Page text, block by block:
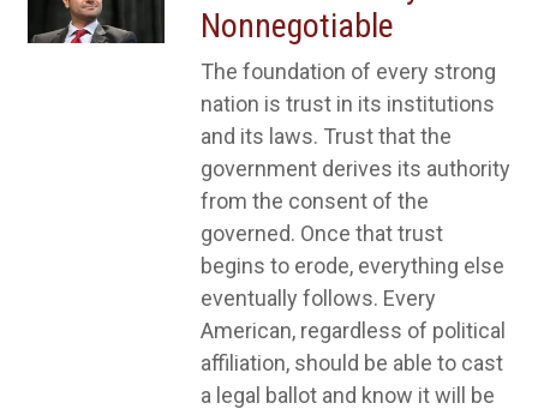
Nonnegotiable
The foundation of every strong
nation is trust in its institutions
and its laws. Trust that the
government derives its authority
from the consent of the
governed. Once that trust
begins to erode, everything else
eventually follows. Every
American, regardless of political
affiliation, should be able to cast
a legal ballot and know it will be